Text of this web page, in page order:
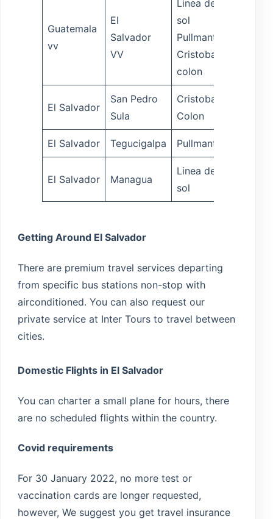
Guatemala
vv
El
Salvador
VV
Linea del
sol
Pullmantur
Cristobal
colon
El Salvador
San Pedro
Sula
Cristobal
Colon
El Salvador Tegucigalpa Pullmantur
El Salvador Managua
Linea del
sol
Getting Around El Salvador
There are premium travel services departing
from specific bus stations non-stop with
airconditioned. You can also request our
private service at Inter Tours to travel between
cities.
Domestic Flights in El Salvador
You can charter a small plane for hours, there
are no scheduled flights within the country.
Covid requirements
For 30 January 2022, no more test or
vaccination cards are longer requested,
however, We suggest you get travel insurance